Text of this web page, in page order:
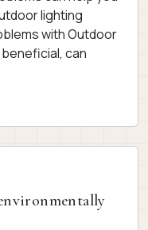
lighting
with Outdoor
can